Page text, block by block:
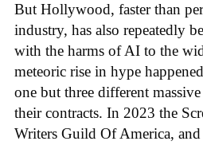
But Hollywood, faster than
industry, has also repeatedly
with the harms of AI to the
meteoric rise in hype
one but three different
their contracts. In 2023 the
Writers Guild Of America,